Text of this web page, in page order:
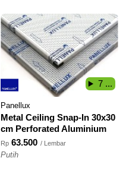
Panellux
Metal Ceiling Snap-In 30x30
cm Perforated Aluminium
Rp 63.500 / Lembar
Putih
7 ...